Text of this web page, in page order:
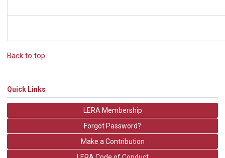
Back to top
Quick Links
LERA Membership
Forgot Password?
Make a Contribution